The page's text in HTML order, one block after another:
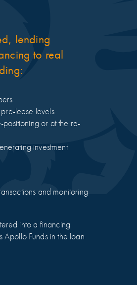
lending
to real
lease levels
or at the re-
investment
and monitoring
into a financing
Funds in the loan